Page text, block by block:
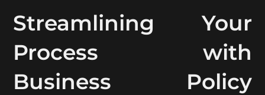
Streamlining Your
Process with
Business Policy